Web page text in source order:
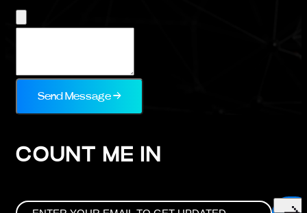
Send Message →
COUNT ME IN